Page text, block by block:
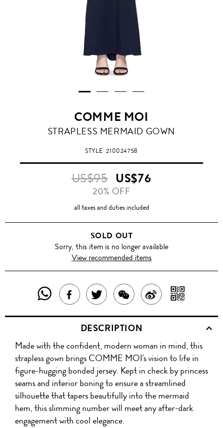
COMME MOI
STRAPLESS MERMAID GOWN
STYLE210024758
US$95 US$76
20% OFF
all taxes and duties included
SOLD OUT
Sorry, this item is no longer available
View recommended items
SHARE
THIS
PRODUCT
WITH
WHATSAPP
SHARE
THIS
PRODUCT
ON
FACEBOOK
TWEET
ABOUT
THIS
PRODUCT
SHARE
THIS
PRODUCT
WITH
WECHAT
SHARE
ON
WITH
QR
DESCRIPTION
Made with the confident, modern woman in mind, this
strapless gown brings COMME MOI's vision to life in
figure-hugging bonded jersey. Kept in check by princess
seams and interior boning to ensure a streamlined
silhouette that tapers beautifully into the mermaid
hem, this slimming number will meet any after-dark
engagement with cool elegance.